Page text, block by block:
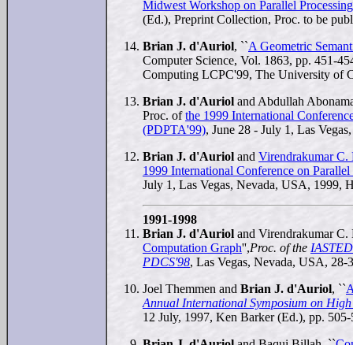
Midwest Workshop on Parallel
(Ed.), Preprint Collection, Proc. to be
Brian J. d'Auriol, ``A Geometric
Computer Science, Vol. 1863, pp. 451-
Computing LCPC'99, The University of
Brian J. d'Auriol and Abdullah
Proc. ofthe 1999 International
(PDPTA'99), June 28 - July 1, Las
Brian J. d'Auriol and Virendrakumar C.
1999 International Conference on
July 1, Las Vegas, Nevada, USA, 1999,
1991-1998
Brian J. d'Auriol and Virendrakumar C.
Computation Graph'',Proc. of the
PDCS'98, Las Vegas, Nevada, USA,
Joel Themmen and Brian J. d'Auriol, ``
Annual International Symposium on
12 July, 1997, Ken Barker (Ed.), pp.